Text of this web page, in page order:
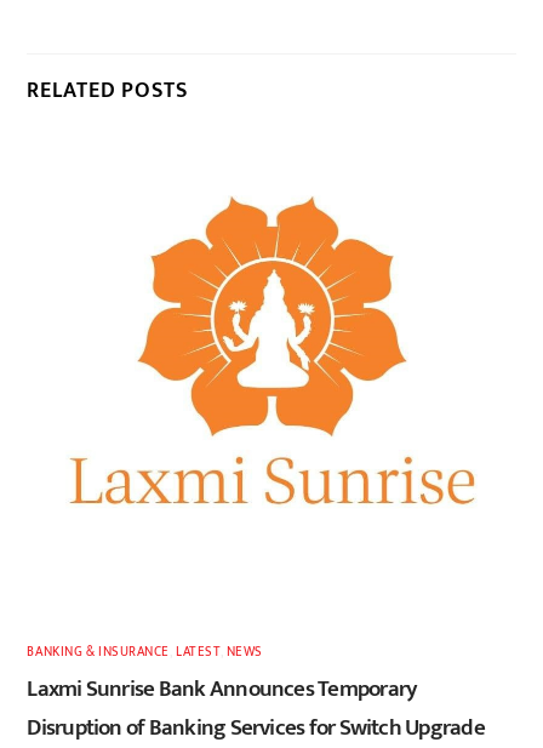
RELATED POSTS
BANKING & INSURANCE ,LATEST, NEWS
Laxmi Sunrise Bank Announces Temporary
Disruption of Banking Services for Switch Upgrade